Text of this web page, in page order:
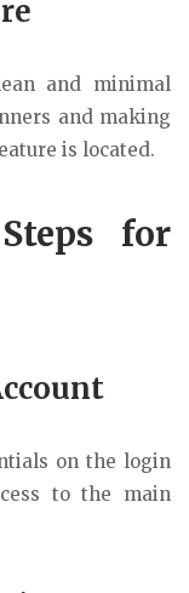
and minimal
and making
is located.
for
on the login
to the main